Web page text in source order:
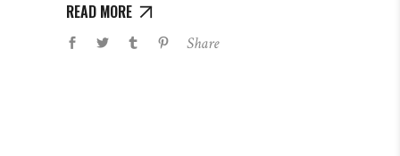
READ MORE
Share